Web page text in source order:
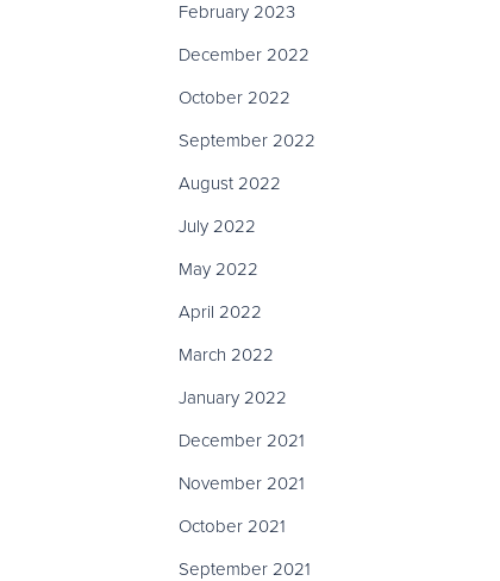
February 2023
December 2022
October 2022
September 2022
August 2022
July 2022
May 2022
April 2022
March 2022
January 2022
December 2021
November 2021
October 2021
September 2021